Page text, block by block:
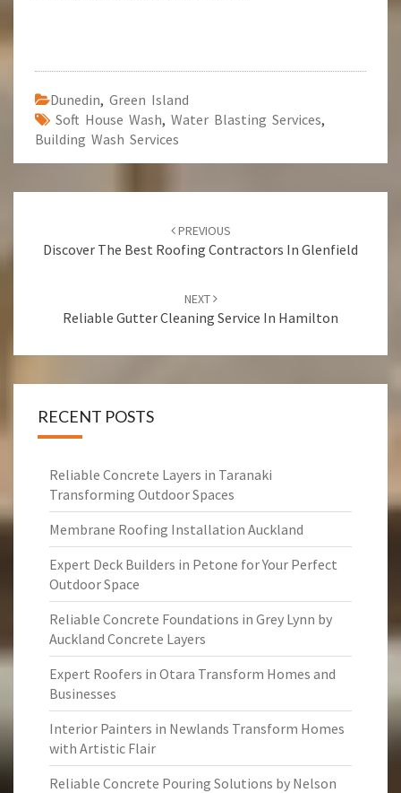
Dunedin, Green Island
Soft House Wash, Water Blasting Services,
Building Wash Services
navigation
PREVIOUS
Discover The Best Roofing Contractors In Glenfield
NEXT
Reliable Gutter Cleaning Service In Hamilton
RECENT POSTS
Reliable Concrete Layers in Taranaki
Transforming Outdoor Spaces
Membrane Roofing Installation Auckland
Expert Deck Builders in Petone for Your Perfect
Outdoor Space
Reliable Concrete Foundations in Grey Lynn by
Auckland Concrete Layers
Expert Roofers in Otara Transform Homes and
Businesses
Interior Painters in Newlands Transform Homes
with Artistic Flair
Reliable Concrete Pouring Solutions by Nelson